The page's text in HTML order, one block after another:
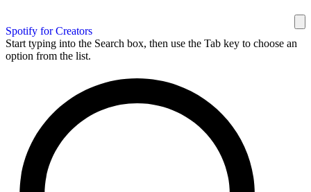
Spotify for Creators
Start typing into the Search box, then use the Tab key to choose an
option from the list.